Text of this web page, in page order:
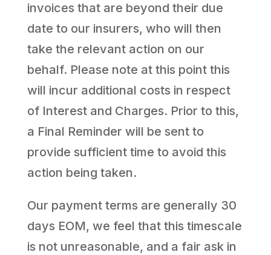
invoices that are beyond their due
date to our insurers, who will then
take the relevant action on our
behalf. Please note at this point this
will incur additional costs in respect
of Interest and Charges. Prior to this,
a Final Reminder will be sent to
provide sufficient time to avoid this
action being taken.
Our payment terms are generally 30
days EOM, we feel that this timescale
is not unreasonable, and a fair ask in